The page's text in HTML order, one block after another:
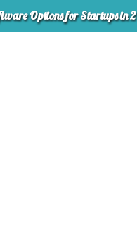
Options for Startups in